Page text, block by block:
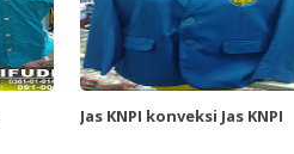
Jas KNPI konveksi Jas KNPI